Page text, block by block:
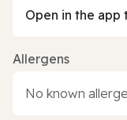
Open in the
Allergens
No known